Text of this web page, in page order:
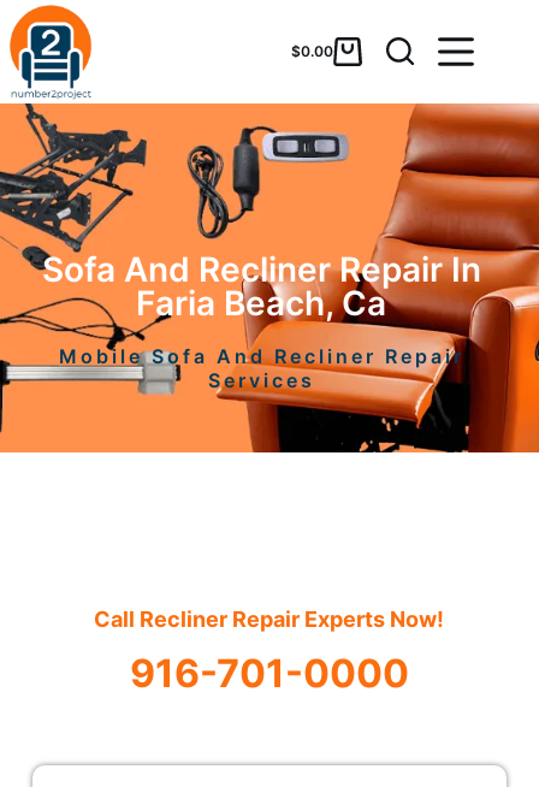
$0.00
Sofa And Recliner Repair In
Faria Beach, Ca
Mobile Sofa And Recliner Repair
Services
Call Recliner Repair Experts Now!
916-701-0000